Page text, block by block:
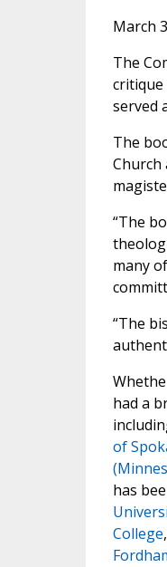
March
The
served
The
Church
“The
many
“The
had a
of
has
College,